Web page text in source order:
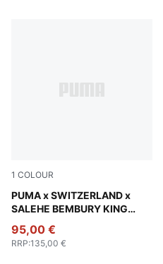
1 COLOUR
PUMA x SWITZERLAND x
SALEHE BEMBURY KING
Team Regal Red
95,00 €
RRP:135,00 €